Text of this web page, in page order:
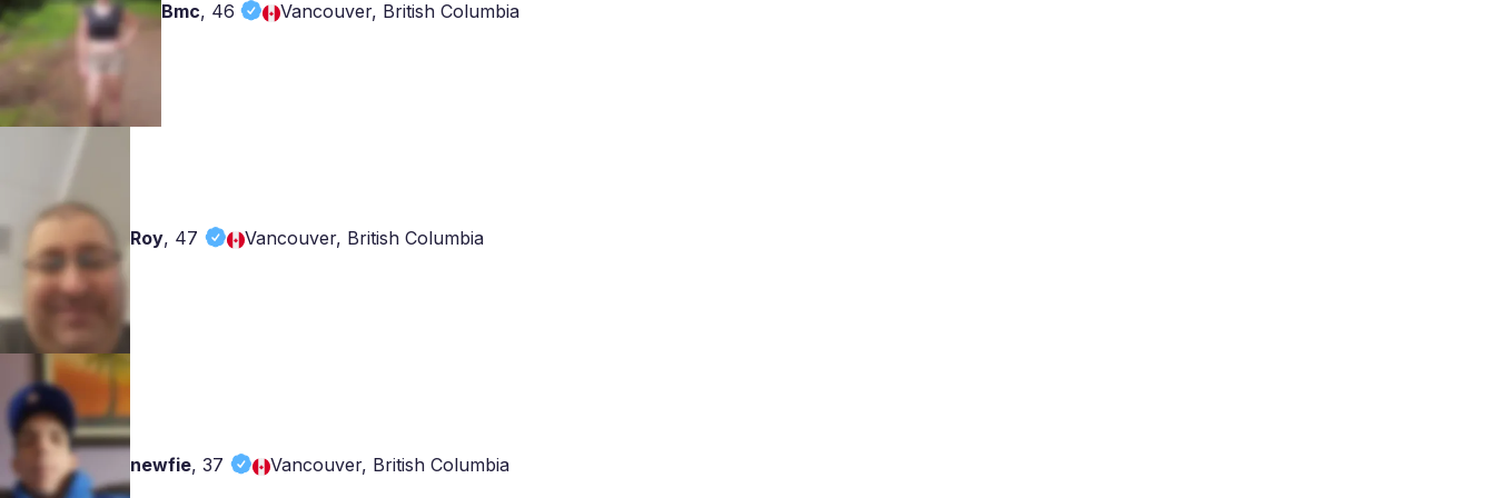
Bmc, 46 Vancouver, British Columbia
Roy, 47 Vancouver, British Columbia
newfie,37 Vancouver, British Columbia